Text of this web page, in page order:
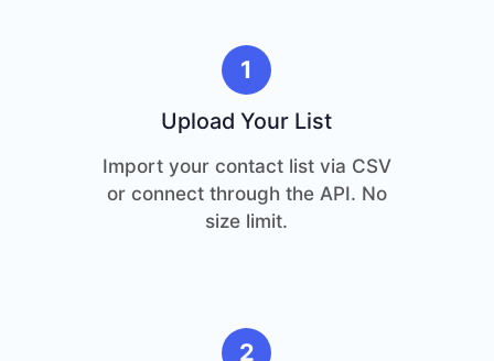
1
Upload Your List
Import your contact list via CSV
or connect through the API. No
size limit.
2